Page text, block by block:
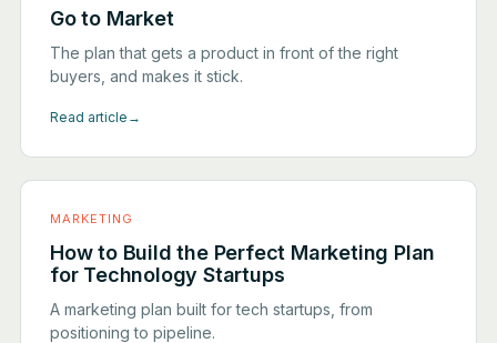
Go to Market
The plan that gets a product in front of the right
buyers, and makes it stick.
Read article →
MARKETING
How to Build the Perfect Marketing Plan
for Technology Startups
A marketing plan built for tech startups, from
positioning to pipeline.